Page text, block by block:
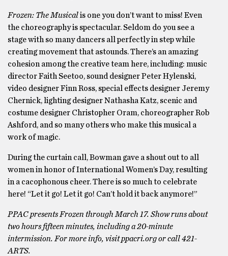
Frozen: The Musicalis one you don’t want to miss! Even
the choreography is spectacular. Seldom do you see a
stage with so many dancers all perfectly in step while
creating movement that astounds. There’s an amazing
cohesion among the creative team here, including: music
director Faith Seetoo, sound designer Peter Hylenski,
video designer Finn Ross, special effects designer Jeremy
Chernick, lighting designer Nathasha Katz, scenic and
costume designer Christopher Oram, choreographer Rob
Ashford, and so many others who make this musical a
work of magic.
During the curtain call, Bowman gave a shout out to all
women in honor of International Women’s Day, resulting
in a cacophonous cheer. There is so much to celebrate
here! “Let it go! Let it go! Can’t hold it back anymore!”
PPAC presents Frozen through March 17. Show runs about
two hours fifteen minutes, including a 20-minute
intermission. For more info, visit ppacri.org or call 421-
ARTS.